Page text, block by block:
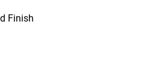
Finish